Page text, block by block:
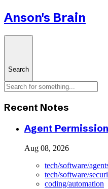
Anson's Brain
Search
Recent Notes
Agent
Aug 08, 2026
tech/software/
tech/software/
coding/automation